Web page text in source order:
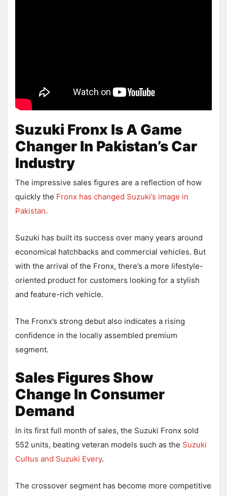
Suzuki Fronx Is A Game
Changer In Pakistan’s Car
Industry
The impressive sales figures are a reflection of how
quickly the Fronx has changed Suzuki’s image in
Pakistan.
Suzuki has built its success over many years around
economical hatchbacks and commercial vehicles. But
with the arrival of the Fronx, there’s a more lifestyle-
oriented product for customers looking for a stylish
and feature-rich vehicle.
The Fronx’s strong debut also indicates a rising
confidence in the locally assembled premium
segment.
Sales Figures Show
Change In Consumer
Demand
In its first full month of sales, the Suzuki Fronx sold
552 units, beating veteran models such as the Suzuki
Cultus and Suzuki Every.
The crossover segment has become more competitive